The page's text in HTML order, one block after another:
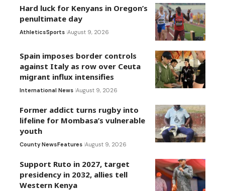
Hard luck for Kenyans in Oregon’s
penultimate day
AthleticsSports August 9, 2026
Spain imposes border controls
against Italy as row over Ceuta
migrant influx intensifies
International News August 9, 2026
Former addict turns rugby into
lifeline for Mombasa’s vulnerable
youth
County NewsFeatures August 9, 2026
Support Ruto in 2027, target
presidency in 2032, allies tell
Western Kenya